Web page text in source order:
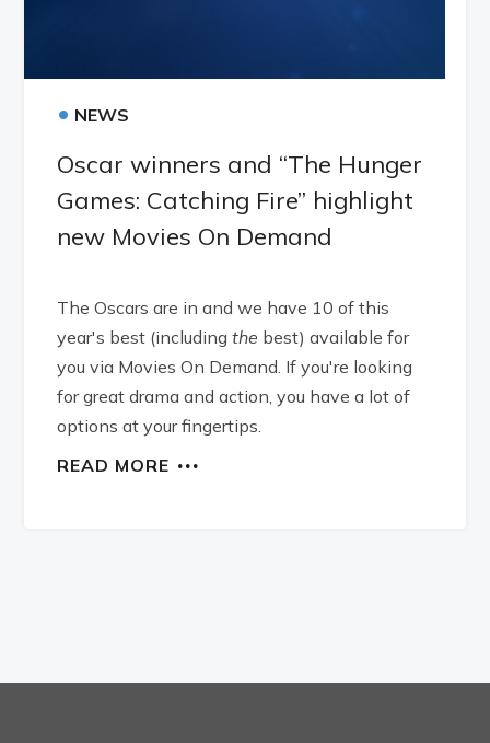
• NEWS
Oscar winners and “The Hunger
Games: Catching Fire” highlight
new Movies On Demand
The Oscars are in and we have 10 of this
year's best (includingthe best) available for
you via Movies On Demand. If you're looking
for great drama and action, you have a lot of
options at your fingertips.
READ MORE